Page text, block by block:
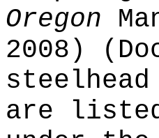
Oregon
2008)
are